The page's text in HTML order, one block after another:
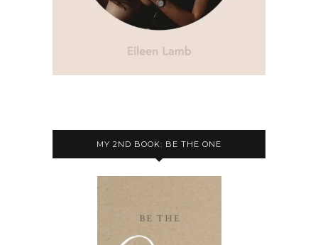
MY 2ND BOOK: BE THE ONE